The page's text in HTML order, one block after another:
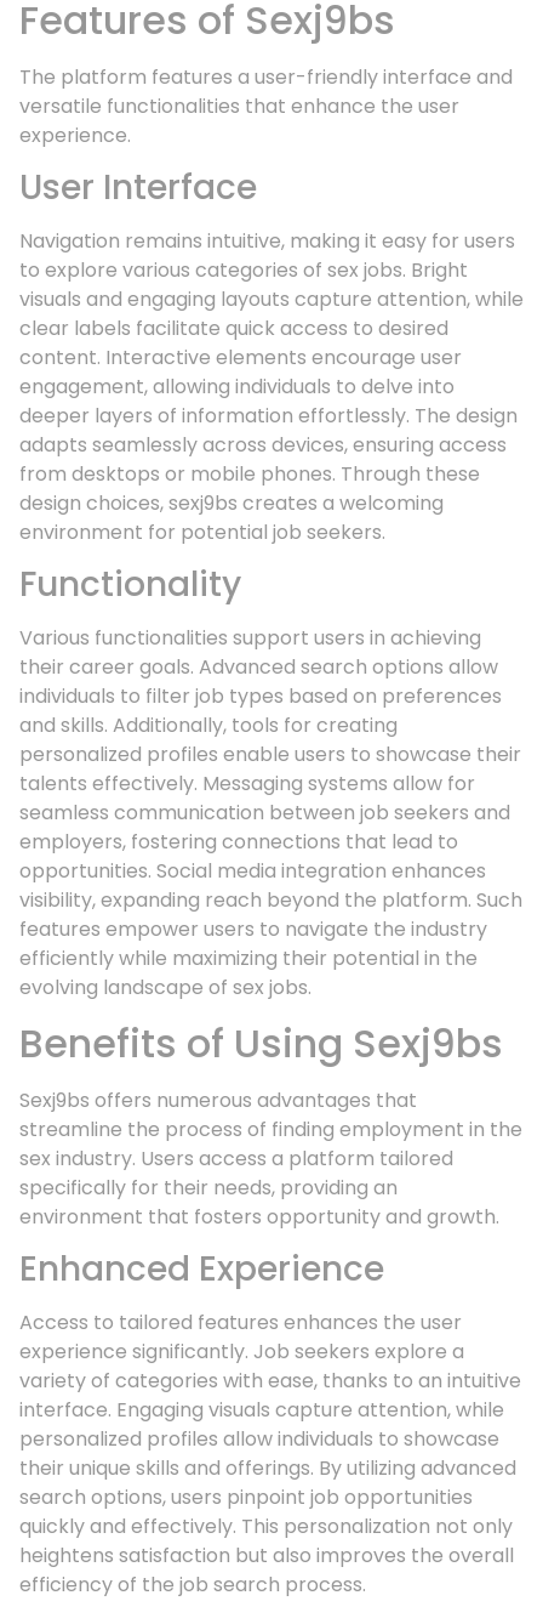
Features of Sexj9bs
The platform features a user-friendly interface and
versatile functionalities that enhance the user
experience.
User Interface
Navigation remains intuitive, making it easy for users
to explore various categories of sex jobs. Bright
visuals and engaging layouts capture attention, while
clear labels facilitate quick access to desired
content. Interactive elements encourage user
engagement, allowing individuals to delve into
deeper layers of information effortlessly. The design
adapts seamlessly across devices, ensuring access
from desktops or mobile phones. Through these
design choices, sexj9bs creates a welcoming
environment for potential job seekers.
Functionality
Various functionalities support users in achieving
their career goals. Advanced search options allow
individuals to filter job types based on preferences
and skills. Additionally, tools for creating
personalized profiles enable users to showcase their
talents effectively. Messaging systems allow for
seamless communication between job seekers and
employers, fostering connections that lead to
opportunities. Social media integration enhances
visibility, expanding reach beyond the platform. Such
features empower users to navigate the industry
efficiently while maximizing their potential in the
evolving landscape of sex jobs.
Benefits of Using Sexj9bs
Sexj9bs offers numerous advantages that
streamline the process of finding employment in the
sex industry. Users access a platform tailored
specifically for their needs, providing an
environment that fosters opportunity and growth.
Enhanced Experience
Access to tailored features enhances the user
experience significantly. Job seekers explore a
variety of categories with ease, thanks to an intuitive
interface. Engaging visuals capture attention, while
personalized profiles allow individuals to showcase
their unique skills and offerings. By utilizing advanced
search options, users pinpoint job opportunities
quickly and effectively. This personalization not only
heightens satisfaction but also improves the overall
efficiency of the job search process.